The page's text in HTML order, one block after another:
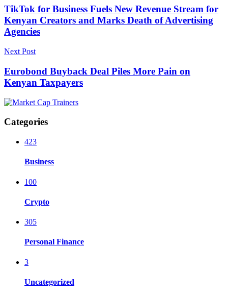
TikTok for Business Fuels New Revenue Stream for
Kenyan Creators and Marks Death of Advertising
Agencies
Next Post
Eurobond Buyback Deal Piles More Pain on
Kenyan Taxpayers
Categories
423
Business
100
Crypto
305
Personal Finance
3
Uncategorized